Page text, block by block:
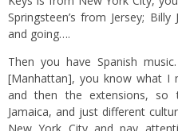
Springsteen’s from Jersey;
and going….
Then you have Spanish
[Manhattan], you know what I
and then the extensions,
Jamaica, and just different